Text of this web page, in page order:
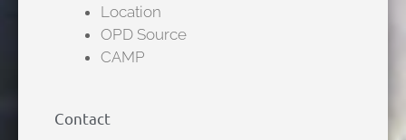
Location
OPD Source
CAMP
Contact